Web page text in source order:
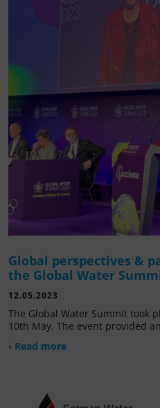
Global perspectives &
the Global Water
12.05.2023
The Global Water Summit took
10th May. The event provided
› Read more